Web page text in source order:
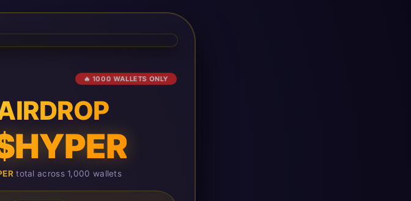
🔥 1000 WALLETS ONLY
total across 1,000 wallets